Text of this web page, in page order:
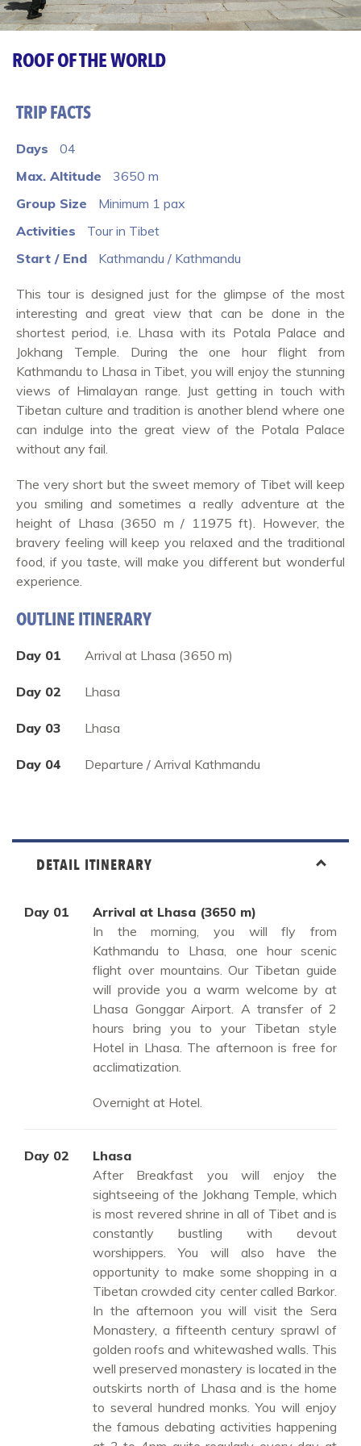
ROOF OF THE WORLD
TRIP FACTS
Days
04
Max. Altitude
3650 m
Group Size
Minimum 1 pax
Activities
Tour in Tibet
Start / End
Kathmandu / Kathmandu
This tour is designed just for the glimpse of the most
interesting and great view that can be done in the
shortest period, i.e. Lhasa with its Potala Palace and
Jokhang Temple. During the one hour flight from
Kathmandu to Lhasa in Tibet, you will enjoy the stunning
views of Himalayan range. Just getting in touch with
Tibetan culture and tradition is another blend where one
can indulge into the great view of the Potala Palace
without any fail.
The very short but the sweet memory of Tibet will keep
you smiling and sometimes a really adventure at the
height of Lhasa (3650 m / 11975 ft). However, the
bravery feeling will keep you relaxed and the traditional
food, if you taste, will make you different but wonderful
experience.
OUTLINE ITINERARY
Day 01 Arrival at Lhasa (3650 m)
Day 02 Lhasa
Day 03 Lhasa
Day 04 Departure / Arrival Kathmandu
DETAIL ITINERARY
Day 01
Arrival at Lhasa (3650 m)
In the morning, you will fly from
Kathmandu to Lhasa, one hour scenic
flight over mountains. Our Tibetan guide
will provide you a warm welcome by at
Lhasa Gonggar Airport. A transfer of 2
hours bring you to your Tibetan style
Hotel in Lhasa. The afternoon is free for
acclimatization.
Overnight at Hotel.
Day 02
Lhasa
After Breakfast you will enjoy the
sightseeing of the Jokhang Temple, which
is most revered shrine in all of Tibet and is
constantly bustling with devout
worshippers. You will also have the
opportunity to make some shopping in a
Tibetan crowded city center called Barkor.
In the afternoon you will visit the Sera
Monastery, a fifteenth century sprawl of
golden roofs and whitewashed walls. This
well preserved monastery is located in the
outskirts north of Lhasa and is the home
to several hundred monks. You will enjoy
the famous debating activities happening